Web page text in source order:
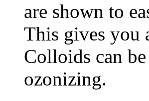
are shown to
This gives you
Colloids can
ozonizing.